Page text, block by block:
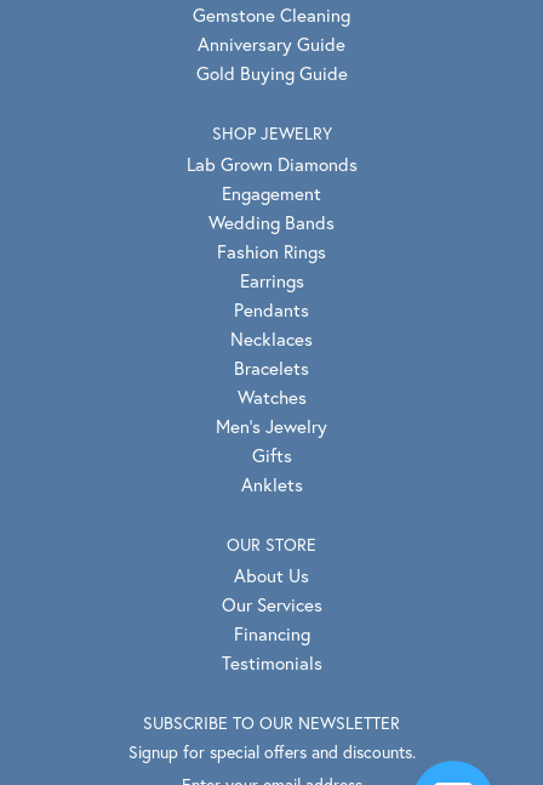
Gemstone Cleaning
Anniversary Guide
Gold Buying Guide
SHOP JEWELRY
Lab Grown Diamonds
Engagement
Wedding Bands
Fashion Rings
Earrings
Pendants
Necklaces
Bracelets
Watches
Men's Jewelry
Gifts
Anklets
OUR STORE
About Us
Our Services
Financing
Testimonials
SUBSCRIBE TO OUR NEWSLETTER
Signup for special offers and discounts.